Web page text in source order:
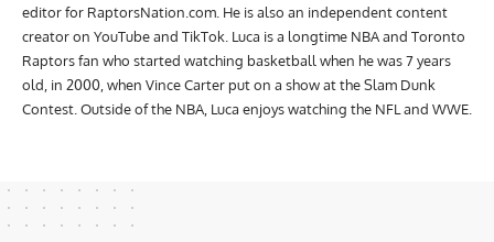
editor for RaptorsNation.com. He is also an independent content
creator on YouTube and TikTok. Luca is a longtime NBA and Toronto
Raptors fan who started watching basketball when he was 7 years
old, in 2000, when Vince Carter put on a show at the Slam Dunk
Contest. Outside of the NBA, Luca enjoys watching the NFL and WWE.